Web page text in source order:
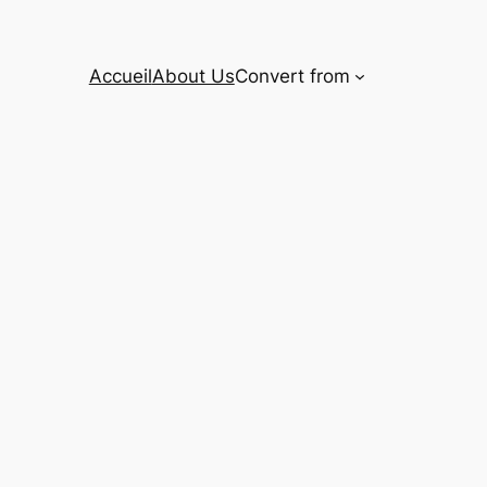
AccueilAbout UsConvert from